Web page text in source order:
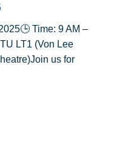
Time: 9 AM –
LT1 (Von Lee
us for